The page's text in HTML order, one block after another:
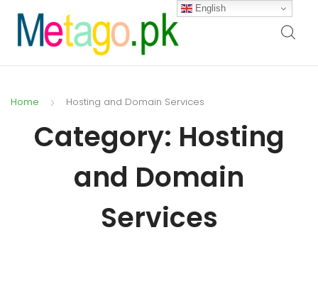
Home Hosting and Domain Services
Category: Hosting
and Domain
Services
English